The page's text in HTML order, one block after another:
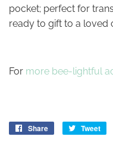
pocket; perfect for
ready to gift to a loved
For more bee-lightful
Share
Share
Tweet